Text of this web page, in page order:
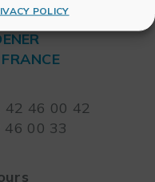
POLICY
42 46 00 42
46 00 33